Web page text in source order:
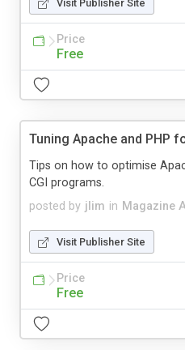
Visit Publisher Site
Price
Free
Tuning Apache and PHP
posted by jlim in Magazine
Tips on how to optimise
CGI programs.
Visit Publisher Site
Price
Free